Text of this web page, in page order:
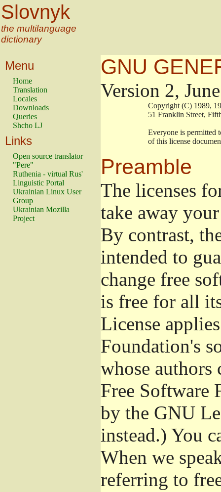
Slovnyk
the multilanguage
dictionary
Menu
Home
Translation
Locales
Downloads
Queries
Shcho LJ
Links
Open source translator
"Pere"
Ruthenia - virtual Rus'
Linguistic Portal
Ukrainian Linux User
Group
Ukrainian Mozilla
Project
GNU
Version 2,
Copyright (C)
51 Franklin
Everyone is
of this license
Preamble
The licenses
take away
By contrast,
intended to
change free
is free for all
License
Foundation's
whose
Free Software
by the GNU
instead.) You
When we
referring to